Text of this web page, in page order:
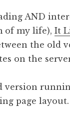
AND
of my life), It
the old
on the
version
page